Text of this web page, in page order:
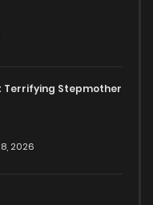
Terrifying Stepmother
2026